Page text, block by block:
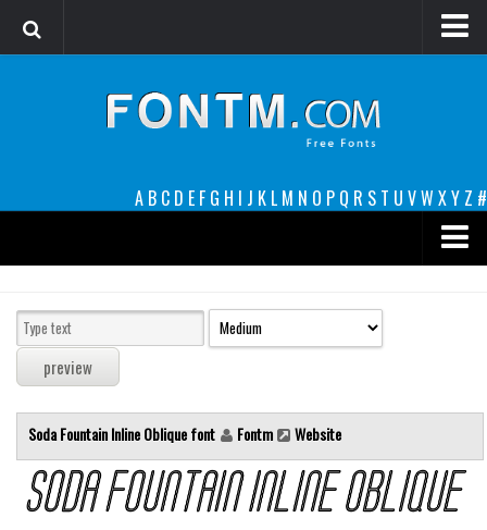
A B C D E F G H I J K L M N O P Q R S T U VW XY Z #
decorative
legible
Sans Serif
funny
Modern
Soda Fountain Inline Oblique font Fontm Website